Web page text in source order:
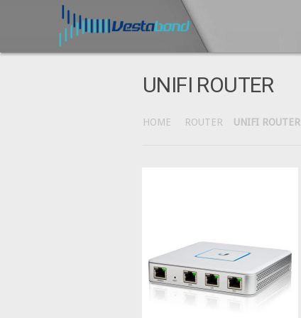
UNIFI ROUTER
HOME ROUTER UNIFI ROUTER